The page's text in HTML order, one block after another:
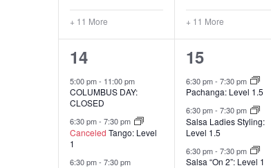
+ 11 More + 11 More
20
classes,
14
5:00 pm- 11:00 pm
COLUMBUS DAY:
CLOSED
6:30 pm- 7:30 pm
Canceled Tango: Level
1
6:30 pm- 7:30 pm
16
classes,
15
6:30 pm- 7:30 pm
Pachanga: Level 1.5
6:30 pm- 7:30 pm
Salsa Ladies Styling:
Level 1.5
6:30 pm- 7:30 pm
Salsa “On 2”: Level 1